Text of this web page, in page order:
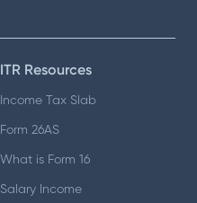
ITR Resources
Income Tax Slab
Form 26AS
What is Form 16
Salary Income